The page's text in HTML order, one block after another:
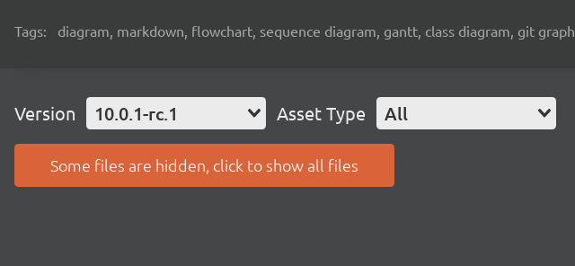
Tags: diagram, markdown, flowchart, sequence diagram, gantt, class diagram, git graph
Version 10.0.1-rc.1 Asset Type All
Some files are hidden, click to show all files